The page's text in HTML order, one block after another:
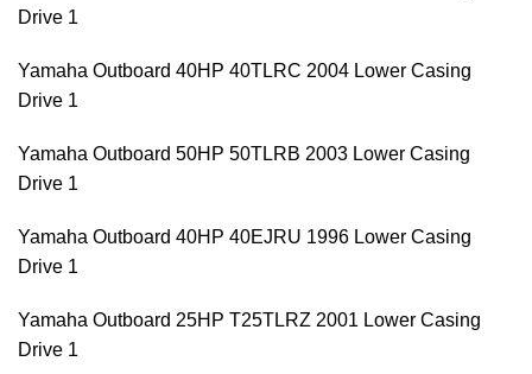
Drive 1
Yamaha Outboard 40HP 40TLRC 2004 Lower Casing
Drive 1
Yamaha Outboard 50HP 50TLRB 2003 Lower Casing
Drive 1
Yamaha Outboard 40HP 40EJRU 1996 Lower Casing
Drive 1
Yamaha Outboard 25HP T25TLRZ 2001 Lower Casing
Drive 1